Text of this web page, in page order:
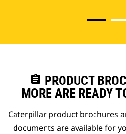
assignment PRODUCT
MORE ARE READY
Caterpillar product brochures
documents are available for